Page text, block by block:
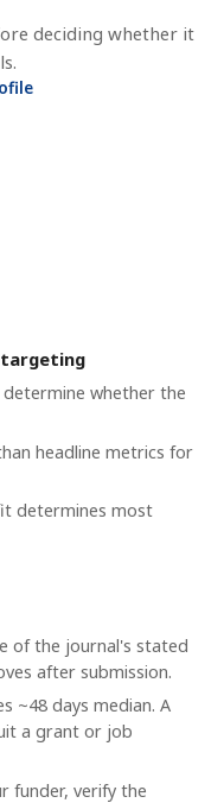
deciding whether it
determine whether the
headline metrics for
determines most
of the journal's stated
after submission.
~48 days median. A
a grant or job
funder, verify the